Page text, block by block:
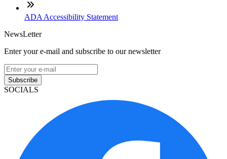
ADA Accessibility Statement
NewsLetter
Enter your e-mail and subscribe to our newsletter
Subscribe
SOCIALS